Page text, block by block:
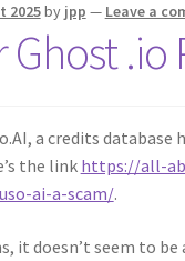
2025by jpp — Leave a
.io
a credits database
the link https://all-
ai-a-scam/.
it doesn’t seem to be